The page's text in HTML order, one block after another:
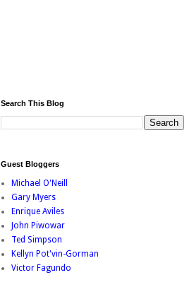
Search This Blog
Guest Bloggers
Michael O'Neill
Gary Myers
Enrique Aviles
John Piwowar
Ted Simpson
Kellyn Pot'vin-Gorman
Victor Fagundo